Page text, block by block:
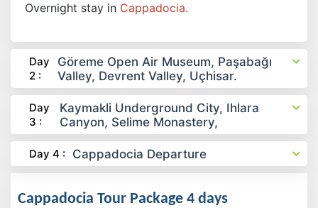
Overnight stay in Cappadocia.
Day
2 :
Göreme Open Air Museum, Paşabağı
Valley, Devrent Valley, Uçhisar.
Day
3 :
Kaymakli Underground City, Ihlara
Canyon, Selime Monastery,
Day 4 : Cappadocia Departure
Cappadocia Tour Package 4 days